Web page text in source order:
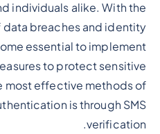
individuals alike. With the
data breaches and identity
essential to implement
to protect sensitive
most effective methods of
is through SMS
verification.